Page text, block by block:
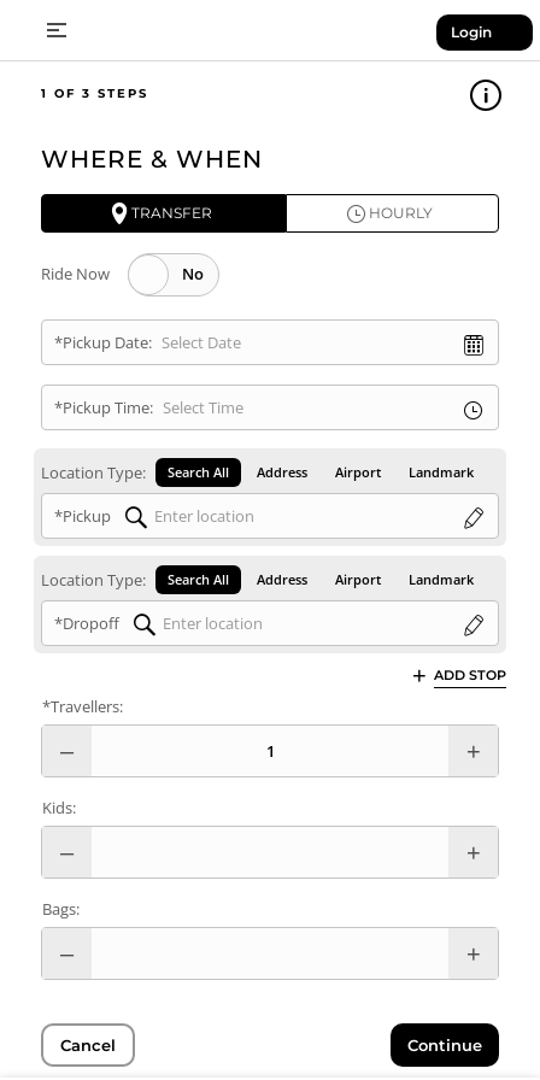
Login
1
TRANSFER HOURLY
WHERE & WHEN
Ride Now
*Pickup Date:
*Pickup Time:
Location Type: Search All Address Airport Landmark
*Pickup
Location Type: Search All Address Airport Landmark
*Dropoff
ADD STOP
*Travellers:
Kids:
Bags:
Cancel Continue